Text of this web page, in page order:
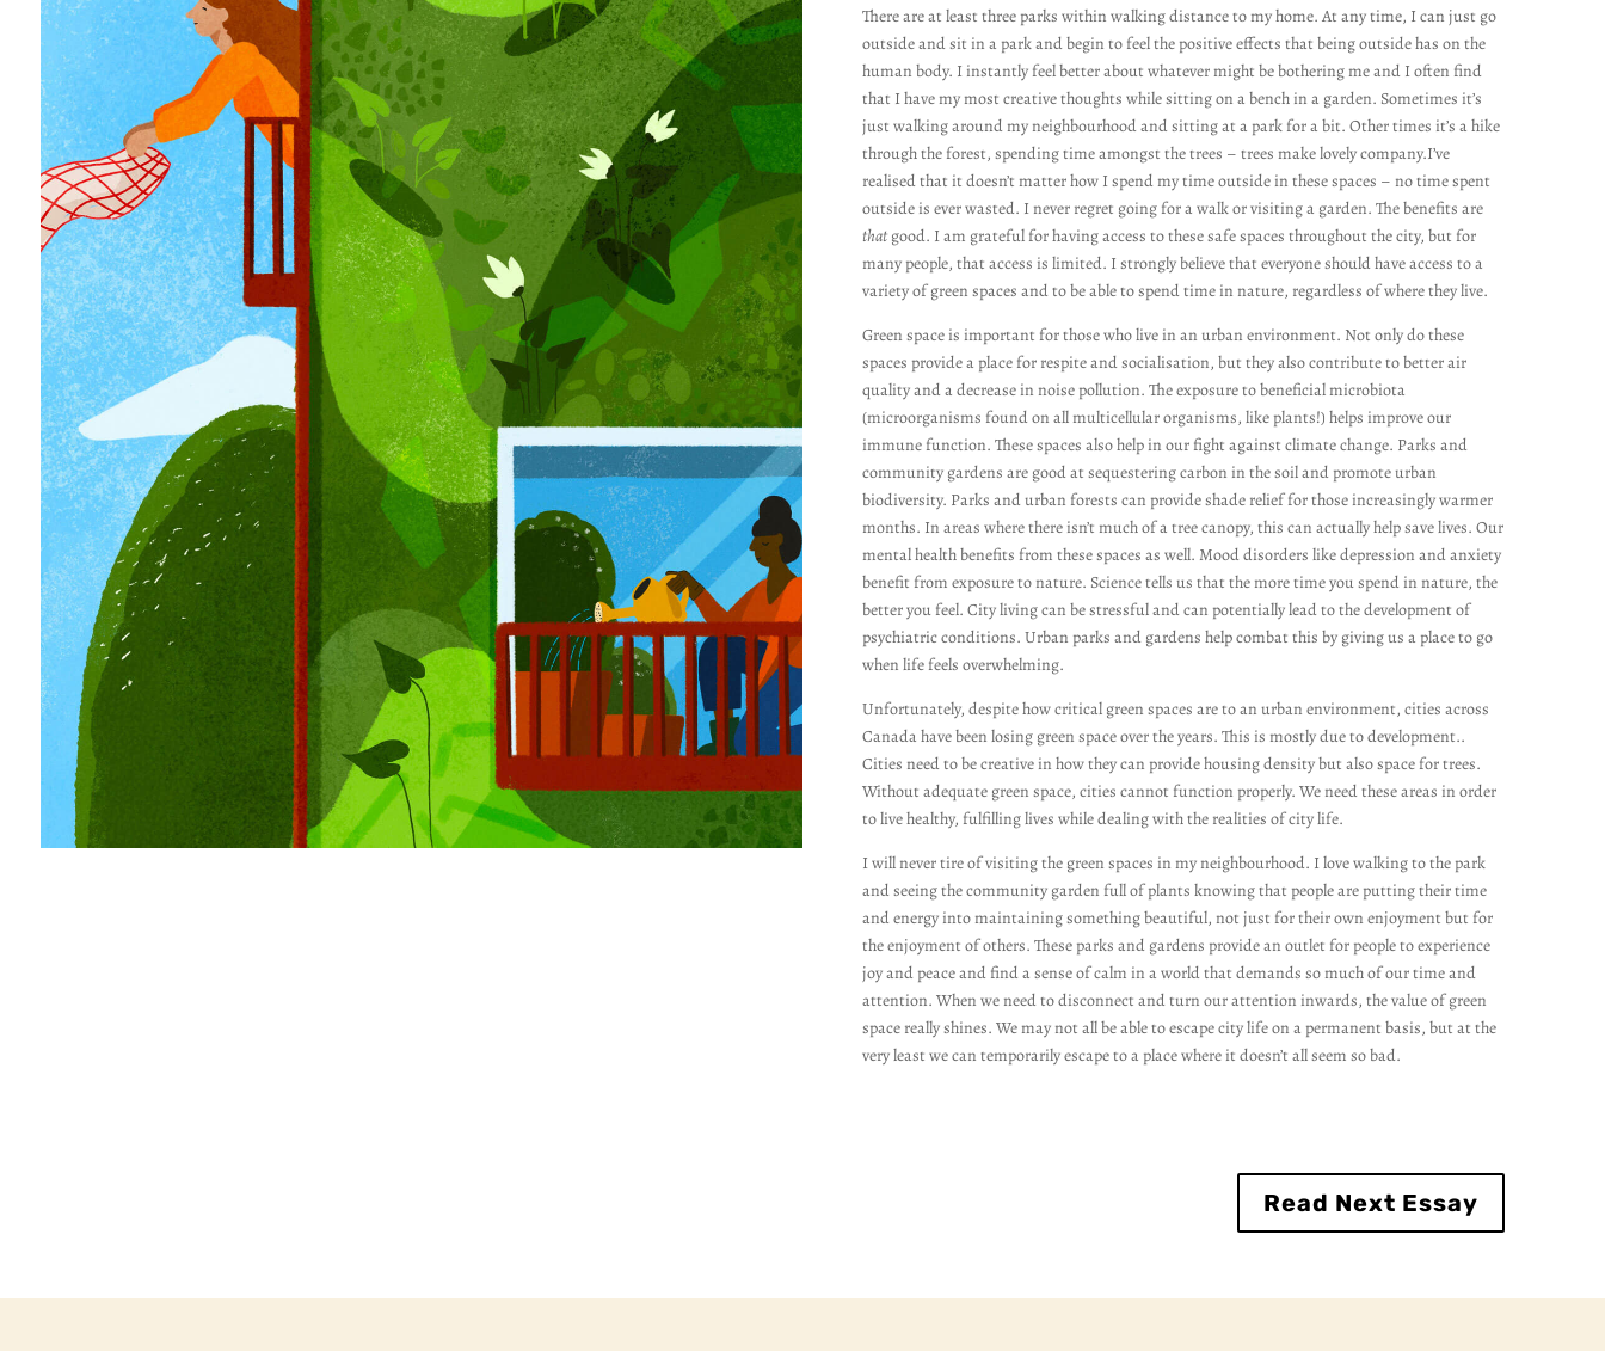
There are at least three parks within walking distance to my home. At any time, I can just go
outside and sit in a park and begin to feel the positive effects that being outside has on the
human body. I instantly feel better about whatever might be bothering me and I often find
that I have my most creative thoughts while sitting on a bench in a garden. Sometimes it’s
just walking around my neighbourhood and sitting at a park for a bit. Other times it’s a hike
through the forest, spending time amongst the trees – trees make lovely company.I’ve
realised that it doesn’t matter how I spend my time outside in these spaces – no time spent
outside is ever wasted. I never regret going for a walk or visiting a garden. The benefits are
thatgood. I am grateful for having access to these safe spaces throughout the city, but for
many people, that access is limited. I strongly believe that everyone should have access to a
variety of green spaces and to be able to spend time in nature, regardless of where they live.
Green space is important for those who live in an urban environment. Not only do these
spaces provide a place for respite and socialisation, but they also contribute to better air
quality and a decrease in noise pollution. The exposure to beneficial microbiota
(microorganisms found on all multicellular organisms, like plants!) helps improve our
immune function. These spaces also help in our fight against climate change. Parks and
community gardens are good at sequestering carbon in the soil and promote urban
biodiversity. Parks and urban forests can provide shade relief for those increasingly warmer
months. In areas where there isn’t much of a tree canopy, this can actually help save lives. Our
mental health benefits from these spaces as well. Mood disorders like depression and anxiety
benefit from exposure to nature. Science tells us that the more time you spend in nature, the
better you feel. City living can be stressful and can potentially lead to the development of
psychiatric conditions. Urban parks and gardens help combat this by giving us a place to go
when life feels overwhelming.
Unfortunately, despite how critical green spaces are to an urban environment, cities across
Canada have been losing green space over the years. This is mostly due to development..
Cities need to be creative in how they can provide housing density but also space for trees.
Without adequate green space, cities cannot function properly. We need these areas in order
to live healthy, fulfilling lives while dealing with the realities of city life.
I will never tire of visiting the green spaces in my neighbourhood. I love walking to the park
and seeing the community garden full of plants knowing that people are putting their time
and energy into maintaining something beautiful, not just for their own enjoyment but for
the enjoyment of others. These parks and gardens provide an outlet for people to experience
joy and peace and find a sense of calm in a world that demands so much of our time and
attention. When we need to disconnect and turn our attention inwards, the value of green
space really shines. We may not all be able to escape city life on a permanent basis, but at the
very least we can temporarily escape to a place where it doesn’t all seem so bad.
Read Next Essay